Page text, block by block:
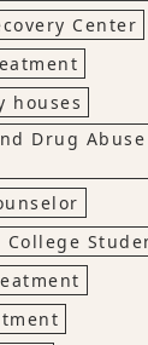
Center
houses
Drug